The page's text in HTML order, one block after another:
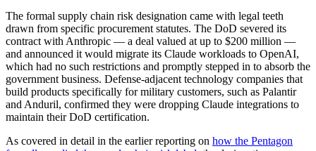
The formal supply chain risk designation came with legal teeth
drawn from specific procurement statutes. The DoD severed its
contract with Anthropic — a deal valued at up to $200 million —
and announced it would migrate its Claude workloads to OpenAI,
which had no such restrictions and promptly stepped in to absorb the
government business. Defense-adjacent technology companies that
build products specifically for military customers, such as Palantir
and Anduril, confirmed they were dropping Claude integrations to
maintain their DoD certification.
As covered in detail in the earlier reporting on how the Pentagon